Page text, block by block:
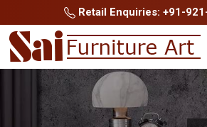
Retail Enquiries: +91-